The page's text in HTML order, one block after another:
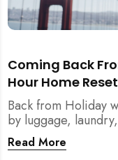
Coming Back
Hour Home
Back from Holiday
by luggage,
This 24-hour home
order quickly
Read More